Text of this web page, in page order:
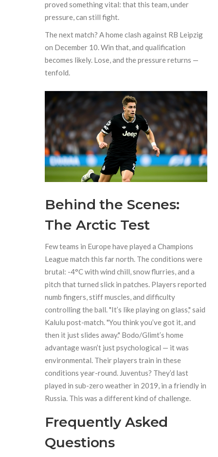
proved something vital: that this team, under
pressure, can still fight.
The next match? A home clash against RB Leipzig
on December 10. Win that, and qualification
becomes likely. Lose, and the pressure returns —
tenfold.
Behind the Scenes:
The Arctic Test
Few teams in Europe have played a Champions
League match this far north. The conditions were
brutal: -4°C with wind chill, snow flurries, and a
pitch that turned slick in patches. Players reported
numb fingers, stiff muscles, and difficulty
controlling the ball. "It’s like playing on glass," said
Kalulu post-match. "You think you’ve got it, and
then it just slides away." Bodo/Glimt’s home
advantage wasn’t just psychological — it was
environmental. Their players train in these
conditions year-round. Juventus? They’d last
played in sub-zero weather in 2019, in a friendly in
Russia. This was a different kind of challenge.
Frequently Asked
Questions